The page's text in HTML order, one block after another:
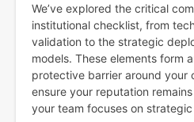
We’ve explored the critical
institutional checklist, from
validation to the strategic
models. These elements form
protective barrier around your
ensure your reputation
your team focuses on